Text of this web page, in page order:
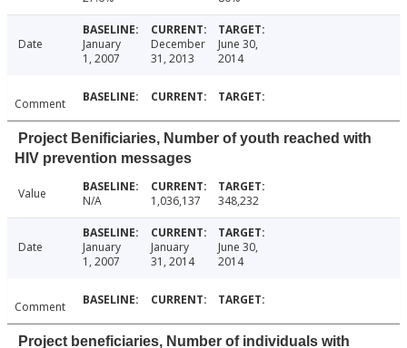
Date
January
1, 2007
December
31, 2013
June 30,
2014
Comment
Project Benificiaries, Number of youth reached with
HIV prevention messages
Value N/A 1,036,137 348,232
Date
January
1, 2007
January
31, 2014
June 30,
2014
Comment
Project beneficiaries, Number of individuals with